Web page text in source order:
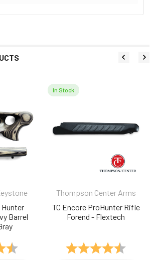
Hunter
Barrel
4.8 out of 5 stars
In Stock
Thompson Center Arms
TC Encore ProHunter Rifle
Forend - Flextech
Rating: